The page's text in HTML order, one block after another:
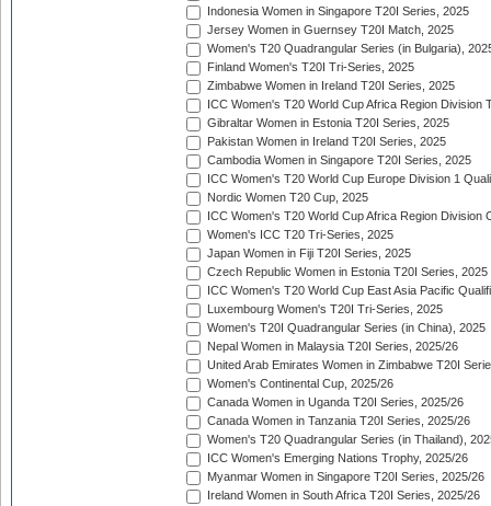
Indonesia Women in Singapore T20I Series, 2025
Jersey Women in Guernsey T20I Match, 2025
Women's T20 Quadrangular Series (in Bulgaria),
Finland Women's T20I Tri-Series, 2025
Zimbabwe Women in Ireland T20I Series, 2025
ICC Women's T20 World Cup Africa Region Division
Gibraltar Women in Estonia T20I Series, 2025
Pakistan Women in Ireland T20I Series, 2025
Cambodia Women in Singapore T20I Series, 2025
ICC Women's T20 World Cup Europe Division 1
Nordic Women T20 Cup, 2025
ICC Women's T20 World Cup Africa Region Division
Women's ICC T20 Tri-Series, 2025
Japan Women in Fiji T20I Series, 2025
Czech Republic Women in Estonia T20I Series, 2025
ICC Women's T20 World Cup East Asia Pacific
Luxembourg Women's T20I Tri-Series, 2025
Women's T20I Quadrangular Series (in China), 2025
Nepal Women in Malaysia T20I Series, 2025/26
United Arab Emirates Women in Zimbabwe T20I
Women's Continental Cup, 2025/26
Canada Women in Uganda T20I Series, 2025/26
Canada Women in Tanzania T20I Series, 2025/26
Women's T20 Quadrangular Series (in Thailand),
ICC Women's Emerging Nations Trophy, 2025/26
Myanmar Women in Singapore T20I Series, 2025/26
Ireland Women in South Africa T20I Series, 2025/26